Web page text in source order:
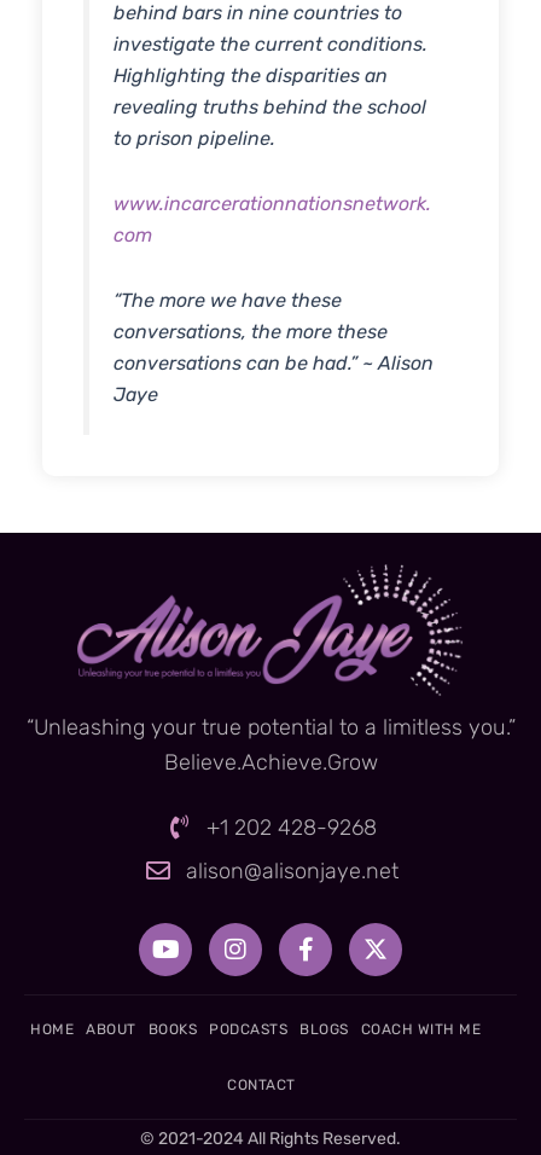
behind bars in nine countries to
investigate the current conditions.
Highlighting the disparities an
revealing truths behind the school
to prison pipeline.
www.incarcerationnationsnetwork.
com
“The more we have these
conversations, the more these
conversations can be had.” ~ Alison
Jaye
“Unleashing your true potential to a limitless you.”
Believe.Achieve.Grow
+1 202 428-9268
alison@alisonjaye.net
Y
o
u
u
I
n
s
a
r
m
F
a
c
b
-
X
-
t
i
r
HOME ABOUT BOOKS PODCASTS BLOGS COACH WITH ME
CONTACT
© 2021-2024 All Rights Reserved.